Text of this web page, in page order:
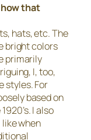
that
hats, etc. The
bright colors
primarily
I, too,
styles. For
based on
I also
when